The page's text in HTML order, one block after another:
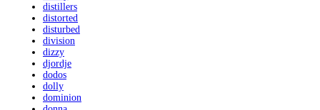
distillers
distorted
disturbed
division
dizzy
djordje
dodos
dolly
dominion